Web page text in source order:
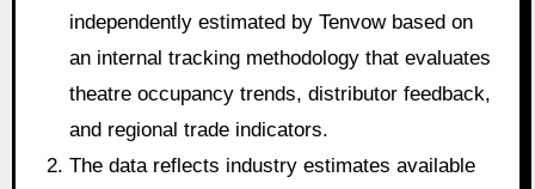
independently estimated by Tenvow based on
an internal tracking methodology that evaluates
theatre occupancy trends, distributor feedback,
and regional trade indicators.
The data reflects industry estimates available